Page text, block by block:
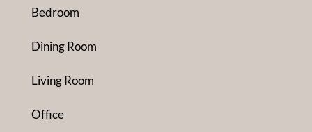
Bedroom
Dining Room
Living Room
Office